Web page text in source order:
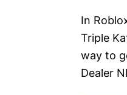
In
Triple
way to
Dealer